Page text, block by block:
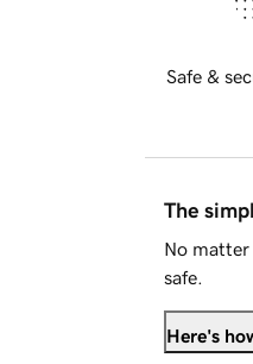
Safe &
The
No matter
safe.
Here's